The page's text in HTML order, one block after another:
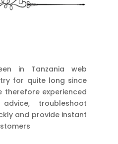
in Tanzania web
for quite long since
therefore experienced
troubleshoot
and provide instant